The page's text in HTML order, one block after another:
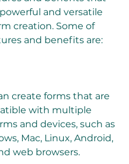
and versatile
creation. Some of
and benefits are:
create forms that are
with multiple
and devices, such as
Mac, Linux, Android,
web browsers.